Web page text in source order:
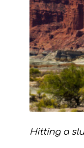
Hitting a